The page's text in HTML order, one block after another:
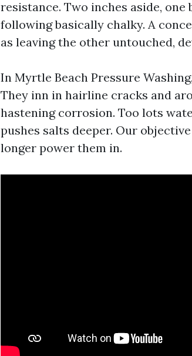
resistance. Two inches aside,
following basically chalky. A
as leaving the other untouched,
In Myrtle Beach Pressure
They inn in hairline cracks and
hastening corrosion. Too lots
pushes salts deeper. Our
longer power them in.